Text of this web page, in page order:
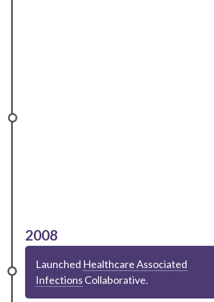
2008
Launched Healthcare Associated
Infections Collaborative.